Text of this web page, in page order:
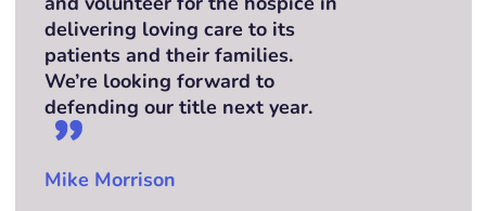
delivering loving care to its
patients and their families.
We’re looking forward to
defending our title next year.
Mike Morrison